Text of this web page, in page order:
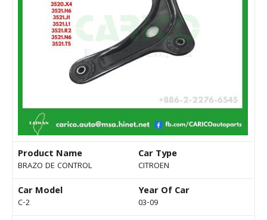
Product Name
BRAZO DE CONTROL
Car Type
CITROEN
Car Model
C-2
Year Of Car
03-09